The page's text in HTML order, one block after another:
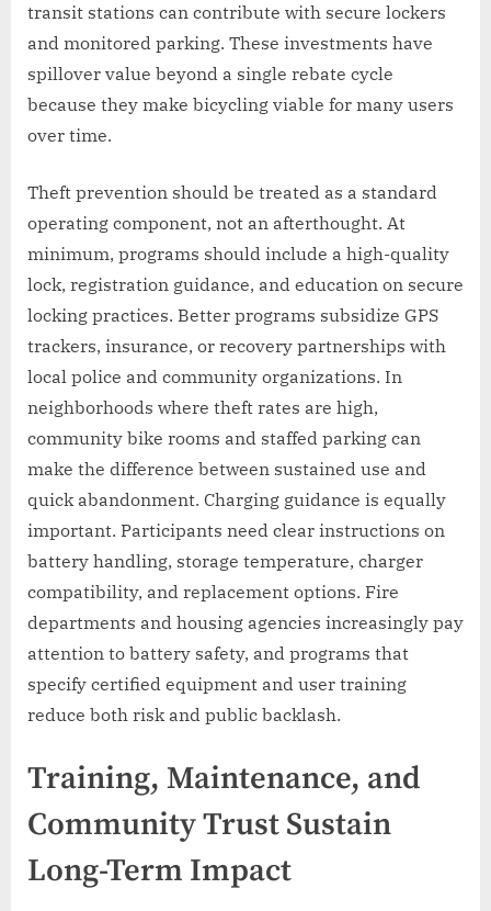
transit stations can contribute with secure lockers
and monitored parking. These investments have
spillover value beyond a single rebate cycle
because they make bicycling viable for many users
over time.
Theft prevention should be treated as a standard
operating component, not an afterthought. At
minimum, programs should include a high-quality
lock, registration guidance, and education on secure
locking practices. Better programs subsidize GPS
trackers, insurance, or recovery partnerships with
local police and community organizations. In
neighborhoods where theft rates are high,
community bike rooms and staffed parking can
make the difference between sustained use and
quick abandonment. Charging guidance is equally
important. Participants need clear instructions on
battery handling, storage temperature, charger
compatibility, and replacement options. Fire
departments and housing agencies increasingly pay
attention to battery safety, and programs that
specify certified equipment and user training
reduce both risk and public backlash.
Training, Maintenance, and
Community Trust Sustain
Long-Term Impact